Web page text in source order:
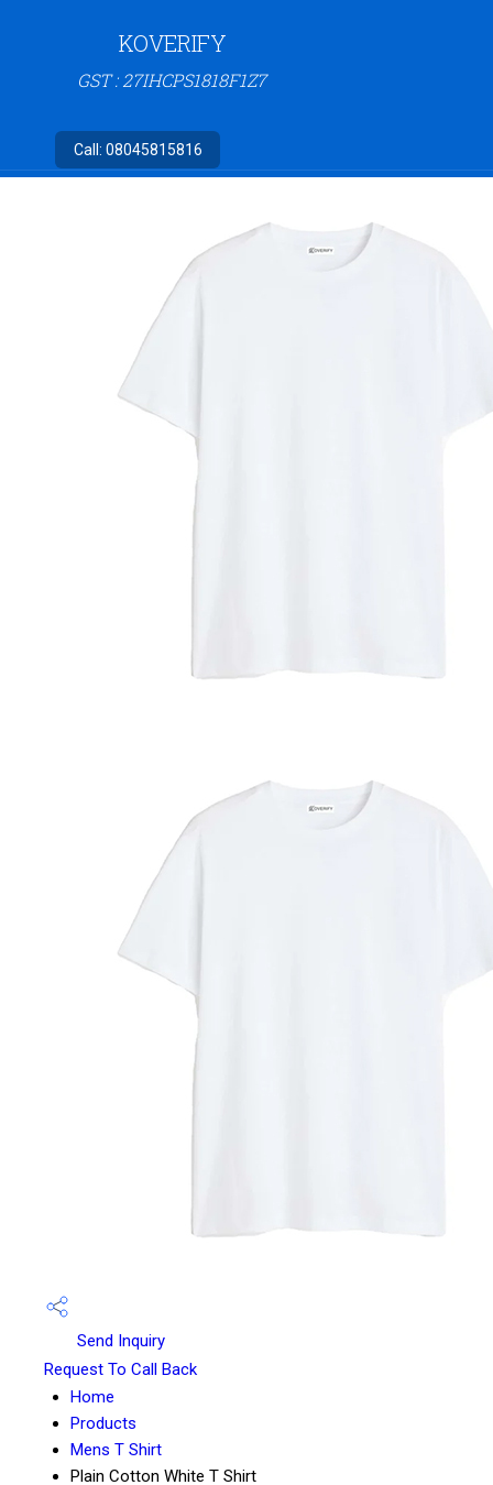
KOVERIFY
GST : 27IHCPS1818F1Z7
Call: 08045815816
Send Inquiry
Request To Call Back
Home
Products
Mens T Shirt
Plain Cotton White T Shirt